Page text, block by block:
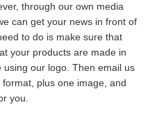
through our own media
can get your news in front of
to do is make sure that
your products are made in
using our logo. Then email us
plus one image, and
you.